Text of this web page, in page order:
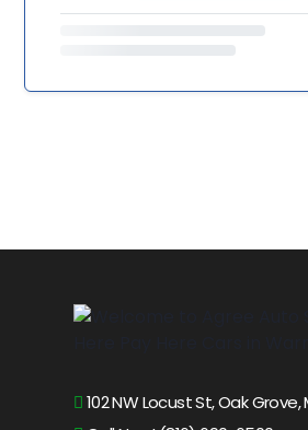
102 NW Locust St, Oak Grove,